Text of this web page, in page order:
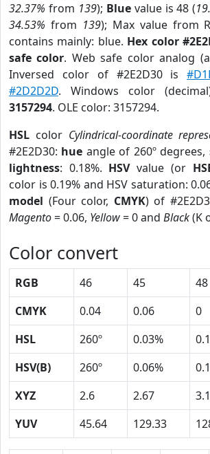
32.37% from 139); Bluevalue is 48 (
34.53% from 139); Max value from
contains mainly: blue. Hex color
safe color. Web safe color analog
Inversed color of #2E2D30 is
#2D2D2D. Windows color
3157294. OLE color: 3157294.
HSL color Cylindrical-coordinate
#2E2D30: hue angle of 260º degrees,
lightness: 0.18%. HSVvalue (or
color is 0.19% and HSV saturation:
model (Four color, CMYK) of
Magento= 0.06, Yellow= 0 and Black(K
Color convert
RGB 46 45 48
CMYK
0.04 0.06 0
HSL
260º 0.03%
HSV(B)
260º 0.06%
XYZ
2.6 2.67
YUV
45.64 129.33